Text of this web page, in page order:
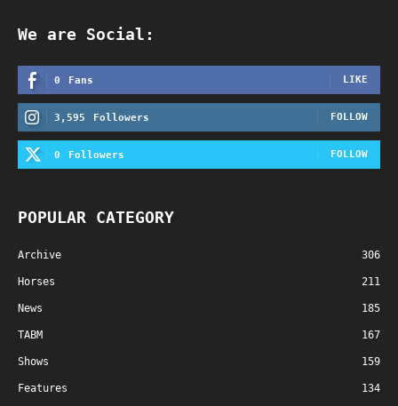
We are Social:
0 Fans LIKE
3,595 Followers FOLLOW
0 Followers FOLLOW
POPULAR CATEGORY
Archive 306
Horses 211
News 185
TABM 167
Shows 159
Features 134